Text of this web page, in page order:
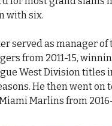
with six.
served as manager of
from 2011-15,
West Division titles
He then went on
Marlins from